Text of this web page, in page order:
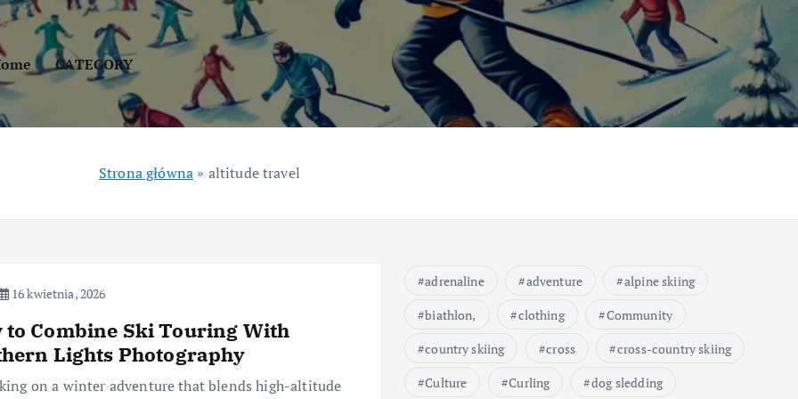
CATEGORY
Strona główna » altitude travel
16 kwietnia, 2026
to Combine Ski Touring With
Lights Photography
on a winter adventure that blends high-altitude
adrenaline adventure
alpine skiing
biathlon,
clothing
Community
country skiing
cross
cross-country skiing
Culture
Curling
dog sledding